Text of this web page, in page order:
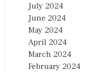
July 2024
June 2024
May 2024
April 2024
March 2024
February 2024